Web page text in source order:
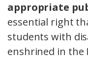
appropriate
essential right
students with
enshrined in the